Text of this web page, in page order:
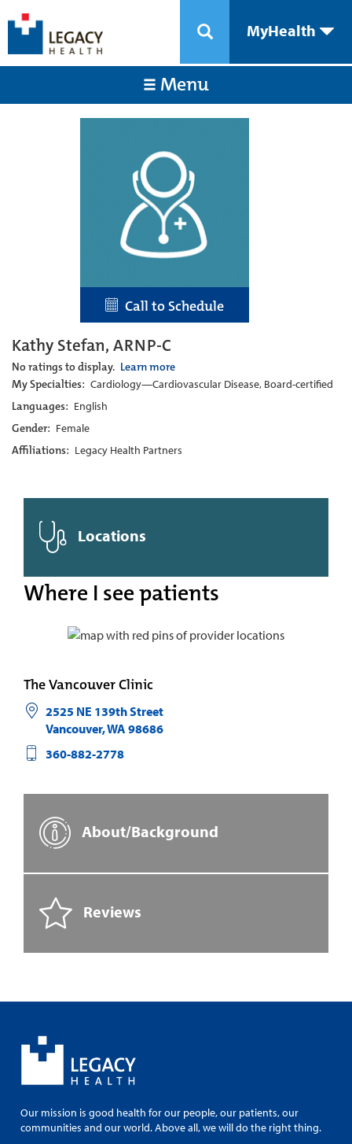
MyHealth
Menu
Call to Schedule
Kathy Stefan, ARNP-C
No ratings to display. Learn more
My Specialties: Cardiology—Cardiovascular Disease, Board-certified
Languages: English
Gender: Female
Affiliations: Legacy Health Partners
Locations
Where I see patients
The Vancouver Clinic
2525 NE 139th Street
Vancouver,WA 98686
360-882-2778
About/Background
Reviews
Our mission is good health for our people, our patients, our
communities and our world. Above all, we will do the right thing.